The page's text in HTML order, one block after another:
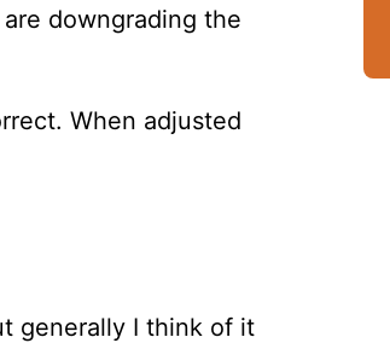
downgrading the
When adjusted
generally I think of it